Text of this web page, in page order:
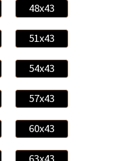
48x43
51x43
54x43
57x43
60x43
63x43